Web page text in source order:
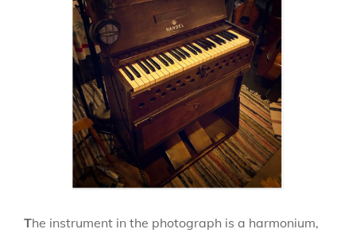
The instrument in the photograph is a harmonium,